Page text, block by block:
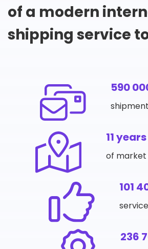
of a modern
shipping service
590
11 years
of
101
236